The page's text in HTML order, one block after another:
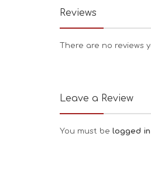
Reviews
There are no reviews
Leave a Review
You must be logged in